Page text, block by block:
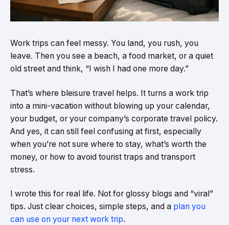
Work trips can feel messy. You land, you rush, you
leave. Then you see a beach, a food market, or a quiet
old street and think, “I wish I had one more day.”
That’s where bleisure travel helps. It turns a work trip
into a mini-vacation without blowing up your calendar,
your budget, or your company’s corporate travel policy.
And yes, it can still feel confusing at first, especially
when you’re not sure where to stay, what’s worth the
money, or how to avoid tourist traps and transport
stress.
I wrote this for real life. Not for glossy blogs and “viral”
tips. Just clear choices, simple steps, and a plan you
can use on your next work trip.